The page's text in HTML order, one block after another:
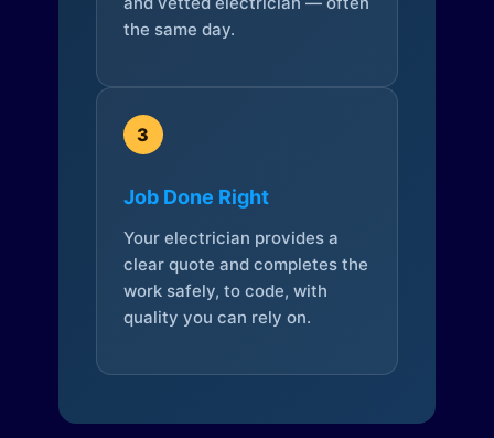
the same day.
3
Job Done Right
Your electrician provides a
clear quote and completes the
work safely, to code, with
quality you can rely on.